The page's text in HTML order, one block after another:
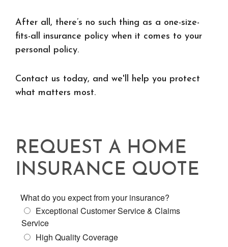
After all, there’s no such thing as a one-size-
fits-all insurance policy when it comes to your
personal policy.
Contact us today, and we'll help you protect
what matters most.
REQUEST A HOME
INSURANCE QUOTE